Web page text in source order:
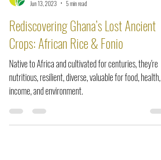
Jun 13, 2023
5 min read
Rediscovering Ghana’s Lost Ancient
Crops: African Rice & Fonio
Native to Africa and cultivated for centuries, they're
nutritious, resilient, diverse, valuable for food, health,
income, and environment.